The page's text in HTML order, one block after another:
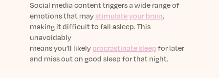
Social media content triggers a wide range of
emotions that may stimulate your brain,
making it difficult to fall asleep. This
unavoidably
means you’ll likely procrastinate sleep for later
and miss out on good sleep for that night.